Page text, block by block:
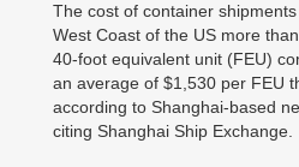
The cost of container
West Coast of the US more
40-foot equivalent unit (FEU)
an average of $1,530 per FEU
according to Shanghai-based
citing Shanghai Ship Exchange.